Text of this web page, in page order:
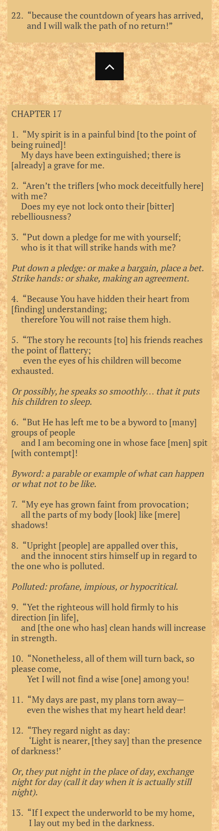
22. “because the countdown of years has arrived,
and I will walk the path of no return!”

CHAPTER 17
1. “My spirit is in a painful bind [to the point of
being ruined]!
My days have been extinguished; there is
[already] a grave for me.
2. “Aren’t the triflers [who mock deceitfully here]
with me?
Does my eye not lock onto their [bitter]
rebelliousness?
3. “Put down a pledge for me with yourself;
who is it that will strike hands with me?
Put down a pledge: or make a bargain, place a bet.
Strike hands: or shake, making an agreement.
4. “Because You have hidden their heart from
[finding] understanding;
therefore You will not raise them high.
5. “The story he recounts [to] his friends reaches
the point of flattery;
even the eyes of his children will become
exhausted.
Or possibly, he speaks so smoothly… that it puts
his children to sleep.
6. “But He has left me to be a byword to [many]
groups of people
and I am becoming one in whose face [men] spit
[with contempt]!
Byword: a parable or example of what can happen
or what not to be like.
7. “My eye has grown faint from provocation;
all the parts of my body [look] like [mere]
shadows!
8. “Upright [people] are appalled over this,
and the innocent stirs himself up in regard to
the one who is polluted.
Polluted: profane, impious, or hypocritical.
9. “Yet the righteous will hold firmly to his
direction [in life],
and [the one who has] clean hands will increase
in strength.
10. “Nonetheless, all of them will turn back, so
please come,
Yet I will not find a wise [one] among you!
11. “My days are past, my plans torn away—
even the wishes that my heart held dear!
12. “They regard night as day:
‘Light is nearer, [they say] than the presence
of darkness!’
Or, they put night in the place of day, exchange
night for day (call it day when it is actually still
night).
13. “If I expect the underworld to be my home,
I lay out my bed in the darkness.